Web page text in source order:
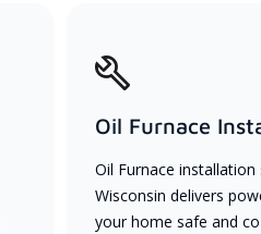
Oil Furnace
Oil Furnace installation
Wisconsin delivers
your home safe and